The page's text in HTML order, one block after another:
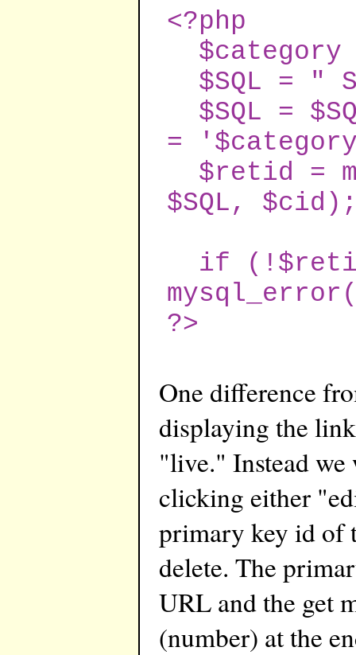
<?php
$category
$SQL = "
$SQL =
=
$retid =
$SQL,
if
?>
One difference
displaying the
"live." Instead we
clicking either
primary key id of
delete. The
URL and the get
(number) at the